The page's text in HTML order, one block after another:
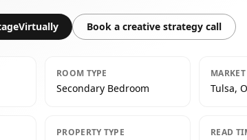
Book a creative strategy call
ROOM TYPE
Secondary Bedroom
MARKET
Tulsa,
PROPERTY TYPE READ